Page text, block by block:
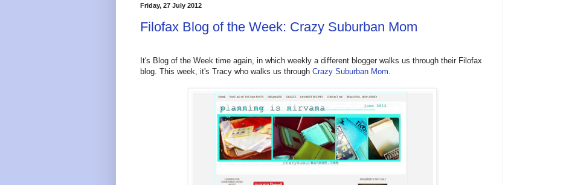
Friday, 27 July 2012
Filofax Blog of the Week: Crazy Suburban Mom
It's Blog of the Week time again, in which weekly a different blogger walks us through their Filofax
blog. This week, it's Tracy who walks us through Crazy Suburban Mom.